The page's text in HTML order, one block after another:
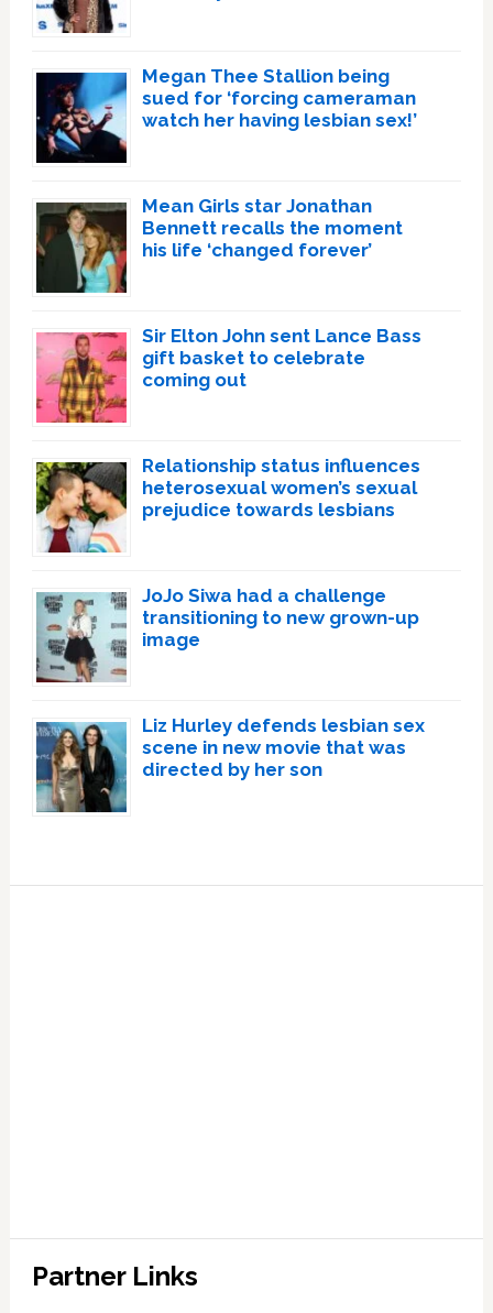
Megan Thee Stallion being
sued for ‘forcing cameraman
watch her having lesbian sex!’
Mean Girls star Jonathan
Bennett recalls the moment
his life ‘changed forever’
Sir Elton John sent Lance Bass
gift basket to celebrate
coming out
Relationship status influences
heterosexual women’s sexual
prejudice towards lesbians
JoJo Siwa had a challenge
transitioning to new grown-up
image
Liz Hurley defends lesbian sex
scene in new movie that was
directed by her son
Partner Links